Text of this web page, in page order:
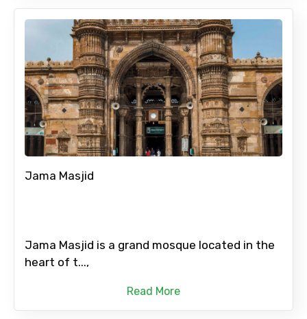
Jama Masjid
Jama Masjid is a grand mosque located in the
heart of t...,
Read More